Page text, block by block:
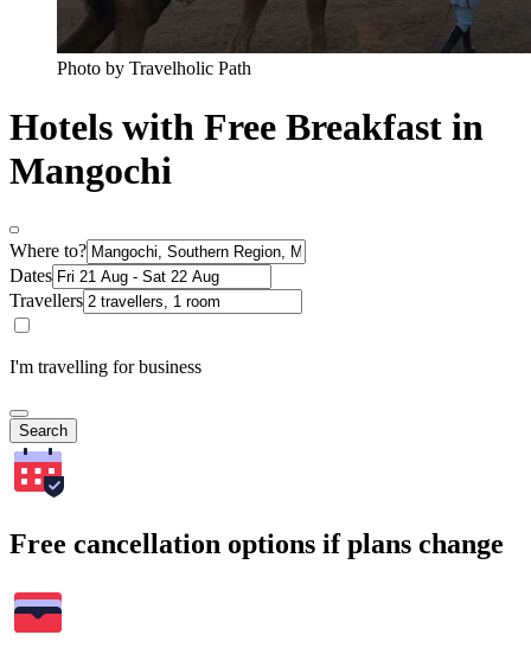
Photo by Travelholic Path
Hotels with Free Breakfast in
Mangochi
Where to?
Dates
Travellers
I'm travelling for business
Search
Free cancellation options if plans change